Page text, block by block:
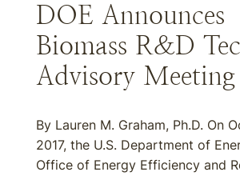
DOE Announces
Biomass R&D
Advisory Meeting
By Lauren M. Graham, Ph.D. On
2017, the U.S. Department of
Office of Energy Efficiency and